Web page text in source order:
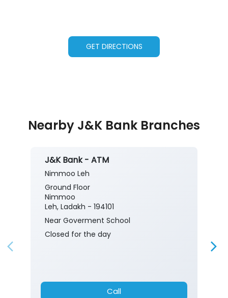
GET DIRECTIONS
Nearby J&K Bank Branches
J&K Bank - ATM
Nimmoo Leh
Ground Floor
Nimmoo
Leh, Ladakh - 194101
Near Goverment School
Closed for the day
Call